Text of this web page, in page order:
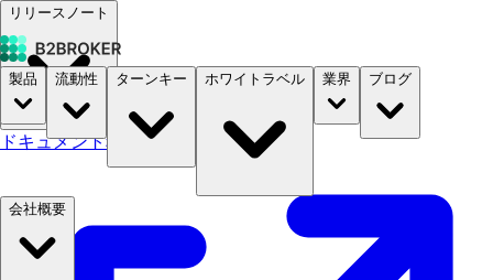
リリースノート
ドキュメント料金 B2STORE
製品 流動性 ターンキー ホワイトラベル 業界 ブログ
会社概要